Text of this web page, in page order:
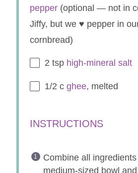
pepper (optional — not in
Jiffy, but we ♥ pepper in
cornbread)
2 tsp high-mineral salt
1/2 cghee, melted
INSTRUCTIONS
Combine all
medium-sized bowl